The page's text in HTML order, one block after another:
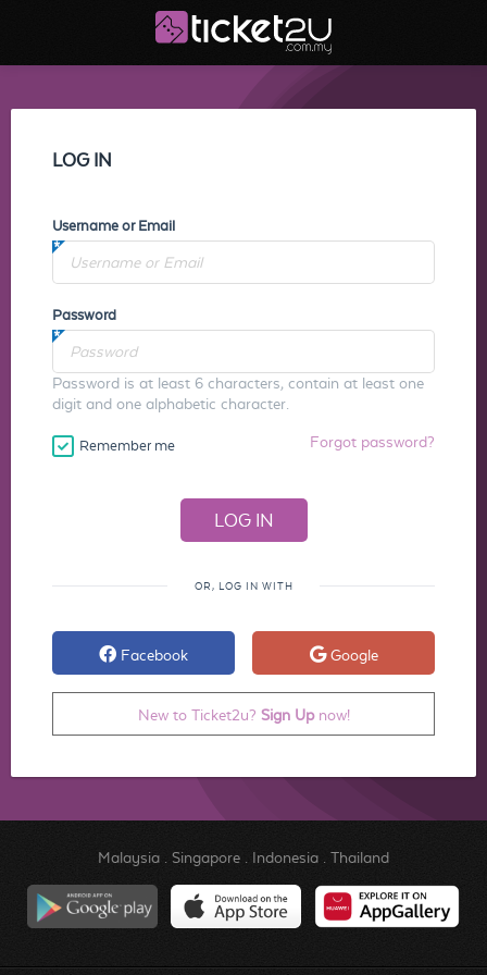
LOG IN
Username or Email
Password
Password is at least 6 characters, contain at least one
digit and one alphabetic character.
Remember me Forgot password?
OR, LOG IN WITH
Facebook Google
New to Ticket2u? Sign Upnow!
Malaysia. Singapore. Indonesia. Thailand